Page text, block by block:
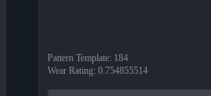
Pattern Template: 184
Wear Rating: 0.754855514